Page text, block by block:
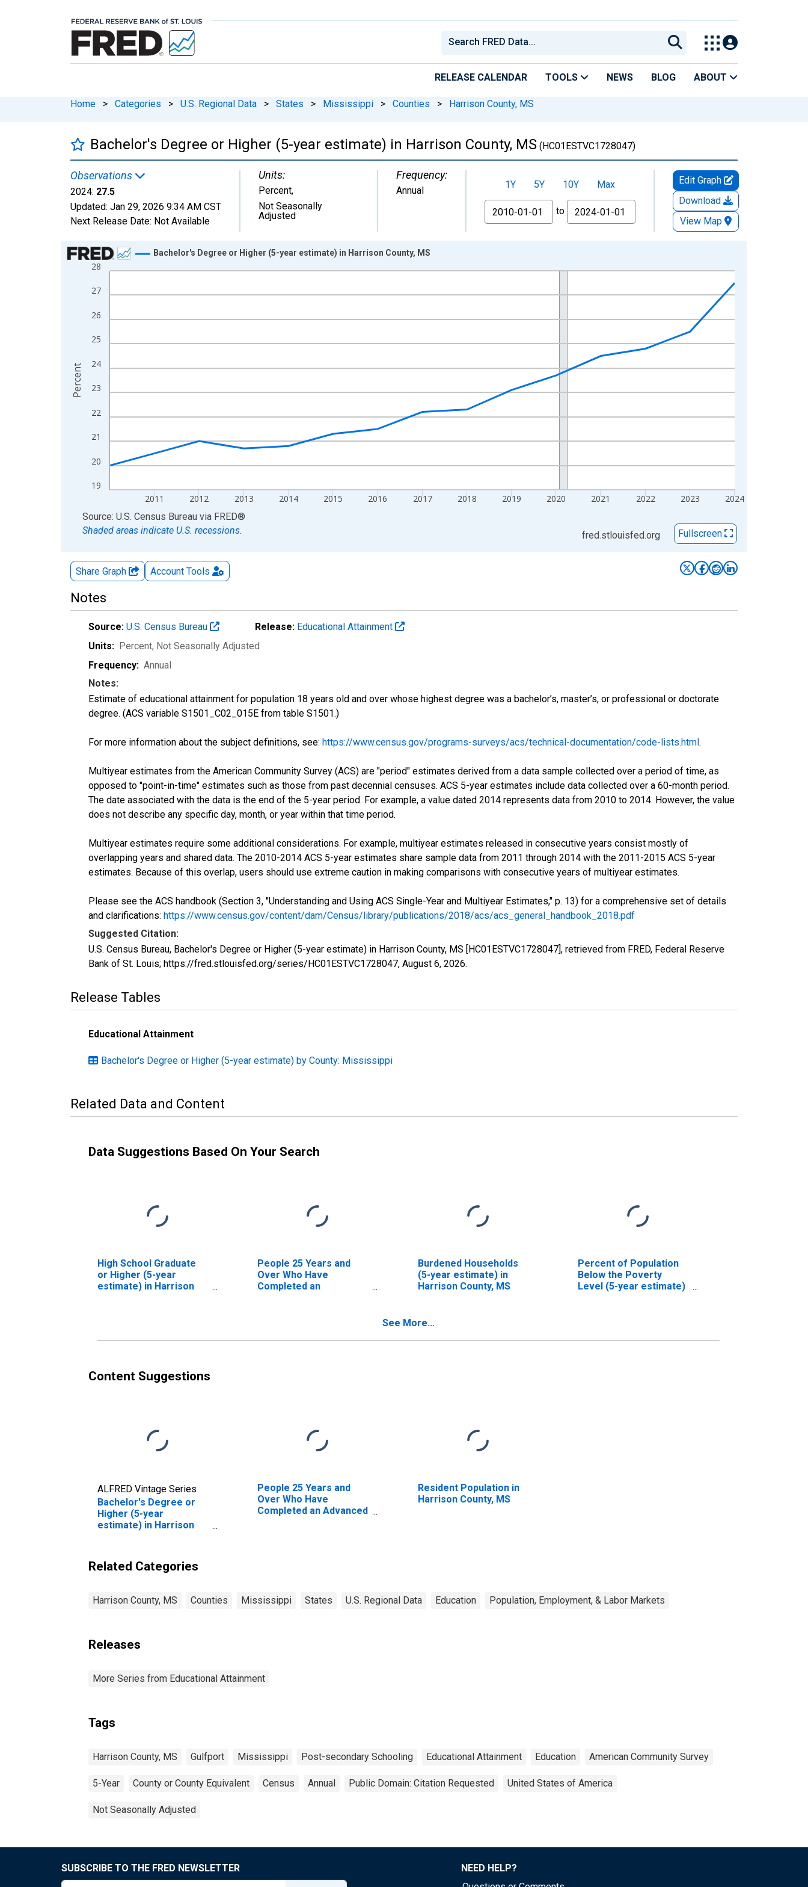
RELEASE CALENDAR TOOLS NEWS BLOG ABOUT
Home > Categories > U.S. Regional Data > States > Mississippi > Counties > Harrison County, MS
Bachelor's Degree or Higher (5-year estimate) in Harrison County, MS (HC01ESTVC1728047)
Observations
2024: 27.5
Updated: Jan 29, 2026 9:34 AM CST
Next Release Date: Not Available
Units:
Percent,
Not Seasonally
Adjusted
Frequency:
Annual 1Y 5Y 10Y
Max
From
to
Edit Graph
Download
View Map
Chart
Line chart with 15 data points.
View as data table, Chart
The chart has 2 Y axes displaying Percent and yAxisRight.
19
20
21
22
23
24
25
26
27
28
2011 2012 2013 2014 2015 2016 2017 2018 2019 2020 2021 2022 2023 2024
Bachelor's Degree or Higher (5-year estimate) in Harrison County, MS
Percent
End of interactive chart.
Source: U.S. Census Bureau via FRED®
Shaded areas indicate U.S. recessions.
fred.stlouisfed.org Fullscreen
Share Graph Account Tools
Notes
Source: U.S. Census Bureau Release: Educational Attainment
Units: Percent, Not Seasonally Adjusted
Frequency: Annual
Notes:
Estimate of educational attainment for population 18 years old and over whose highest degree was a bachelor’s, master’s, or professional or doctorate
degree. (ACS variable S1501_C02_015E from table S1501.)
For more information about the subject definitions, see: https://www.census.gov/programs-surveys/acs/technical-documentation/code-lists.html.
Multiyear estimates from the American Community Survey (ACS) are "period" estimates derived from a data sample collected over a period of time, as
opposed to "point-in-time" estimates such as those from past decennial censuses. ACS 5-year estimates include data collected over a 60-month period.
The date associated with the data is the end of the 5-year period. For example, a value dated 2014 represents data from 2010 to 2014. However, the value
does not describe any specific day, month, or year within that time period.
Multiyear estimates require some additional considerations. For example, multiyear estimates released in consecutive years consist mostly of
overlapping years and shared data. The 2010-2014 ACS 5-year estimates share sample data from 2011 through 2014 with the 2011-2015 ACS 5-year
estimates. Because of this overlap, users should use extreme caution in making comparisons with consecutive years of multiyear estimates.
Please see the ACS handbook (Section 3, "Understanding and Using ACS Single-Year and Multiyear Estimates," p. 13) for a comprehensive set of details
and clarifications: https://www.census.gov/content/dam/Census/library/publications/2018/acs/acs_general_handbook_2018.pdf
Suggested Citation:
U.S. Census Bureau, Bachelor's Degree or Higher (5-year estimate) in Harrison County, MS [HC01ESTVC1728047], retrieved from FRED, Federal Reserve
Bank of St. Louis; https://fred.stlouisfed.org/series/HC01ESTVC1728047, August 6, 2026.
Release Tables
Educational Attainment
Bachelor's Degree or Higher (5-year estimate) by County: Mississippi
Related Data and Content
Data Suggestions Based On Your Search
High School Graduate
or Higher (5-year
estimate) in Harrison
People 25 Years and
Over Who Have
Completed an
Burdened Households
(5-year estimate) in
Harrison County, MS
Percent of Population
Below the Poverty
Level (5-year estimate)
See More...
Content Suggestions
ALFRED Vintage Series
Bachelor's Degree or
Higher (5-year
estimate) in Harrison
People 25 Years and
Over Who Have
Completed an Advanced
Resident Population in
Harrison County, MS
Related Categories
Harrison County, MS Counties Mississippi States U.S. Regional Data Education Population, Employment, & Labor Markets
Releases
More Series from Educational Attainment
Tags
Harrison County, MS Gulfport Mississippi Post-secondary Schooling Educational Attainment Education American Community Survey
5-Year County or County Equivalent Census Annual Public Domain: Citation Requested United States of America
Not Seasonally Adjusted
SUBSCRIBE TO THE FRED NEWSLETTER
NEED HELP?